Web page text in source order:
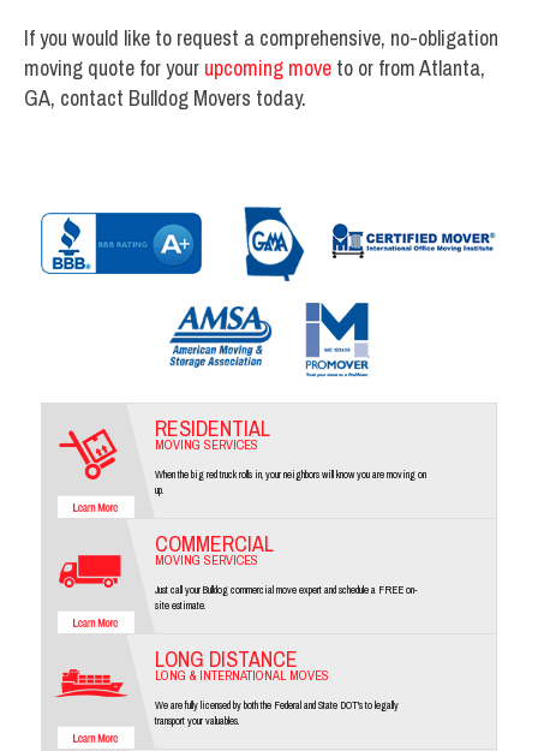
If you would like to request a comprehensive, no-obligation
moving quote for your upcoming move to or from Atlanta,
GA, contact Bulldog Movers today.
RESIDENTIAL
MOVING SERVICES
When the big red truck rolls in, your neighbors will know you are moving on
up.
COMMERCIAL
MOVING SERVICES
Just call your Bulldog commercial move expert and schedule a FREE on-
site estimate.
LONG DISTANCE
LONG & INTERNATIONAL MOVES
We are fully licensed by both the Federal and State DOT's to legally
transport your valuables.